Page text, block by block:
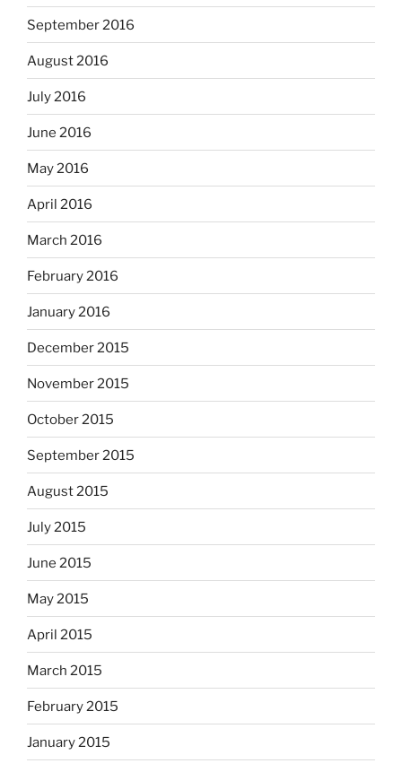
September 2016
August 2016
July 2016
June 2016
May 2016
April 2016
March 2016
February 2016
January 2016
December 2015
November 2015
October 2015
September 2015
August 2015
July 2015
June 2015
May 2015
April 2015
March 2015
February 2015
January 2015